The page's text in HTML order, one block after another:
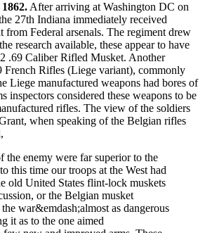
After arriving at Washington DC on
27th Indiana immediately received
from Federal arsenals. The regiment drew
research available, these appear to have
.69 Caliber Rifled Musket. Another
French Rifles (Liege variant), commonly
Liege manufactured weapons had bores of
inspectors considered these weapons to be
rifles. The view of the soldiers
when speaking of the Belgian rifles
the enemy were far superior to the
this time our troops at the West had
old United States flint-lock muskets
or the Belgian musket
war&emdash;almost as dangerous
it as to the one aimed